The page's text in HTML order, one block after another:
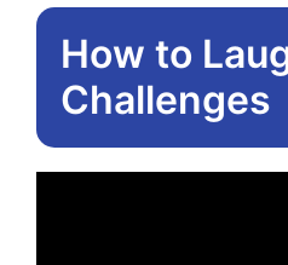
How to
Challenges